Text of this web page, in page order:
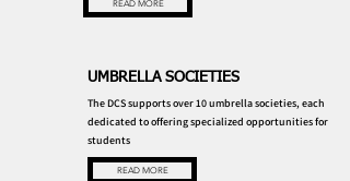
READ MORE
UMBRELLA SOCIETIES
The DCS supports over 10 umbrella societies, each
dedicated to offering specialized opportunities for
students
READ MORE